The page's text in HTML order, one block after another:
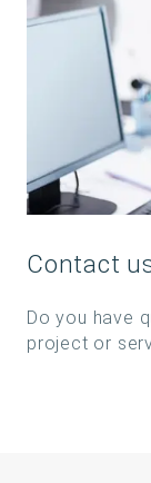
Contact
Do you have
project or